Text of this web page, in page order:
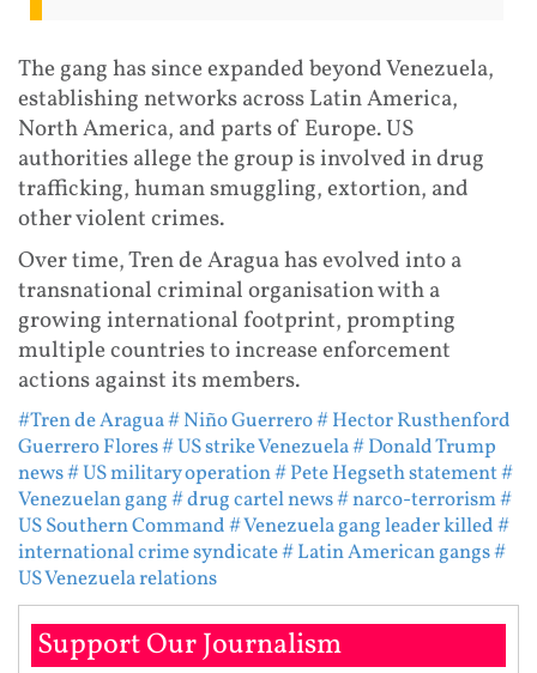
The gang has since expanded beyond Venezuela,
establishing networks across Latin America,
North America, and parts of Europe. US
authorities allege the group is involved in drug
trafficking, human smuggling, extortion, and
other violent crimes.
Over time, Tren de Aragua has evolved into a
transnational criminal organisation with a
growing international footprint, prompting
multiple countries to increase enforcement
actions against its members.
#Tren de Aragua# Niño Guerrero# Hector Rusthenford
Guerrero Flores# US strike Venezuela# Donald Trump
news# US military operation# Pete Hegseth statement#
Venezuelan gang# drug cartel news# narco-terrorism#
US Southern Command# Venezuela gang leader killed#
international crime syndicate# Latin American gangs#
US Venezuela relations
Support Our Journalism